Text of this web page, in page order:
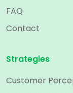
FAQ
Contact
Strategies
Customer